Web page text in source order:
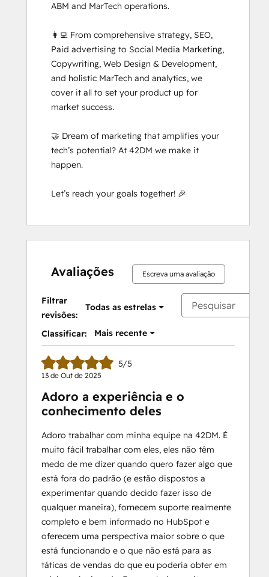
ABM and MarTech operations.
👩‍💻 From comprehensive strategy, SEO,
Paid advertising to Social Media Marketing,
Copywriting, Web Design & Development,
and holistic MarTech and analytics, we
cover it all to set your product up for
market success.
🤝 Dream of marketing that amplifies your
tech’s potential? At 42DM we make it
happen.
Let’s reach your goals together! 🎉
Avaliações Escreva uma avaliação
Filtrar
revisões:
Todas as estrelas
Classificar: Mais recente
5/5
13 de Out de 2025
Adoro a experiência e o
conhecimento deles
Adoro trabalhar com minha equipe na 42DM. É
muito fácil trabalhar com eles, eles não têm
medo de me dizer quando quero fazer algo que
está fora do padrão (e estão dispostos a
experimentar quando decido fazer isso de
qualquer maneira), fornecem suporte realmente
completo e bem informado no HubSpot e
oferecem uma perspectiva maior sobre o que
está funcionando e o que não está para as
táticas de vendas do que eu poderia obter em